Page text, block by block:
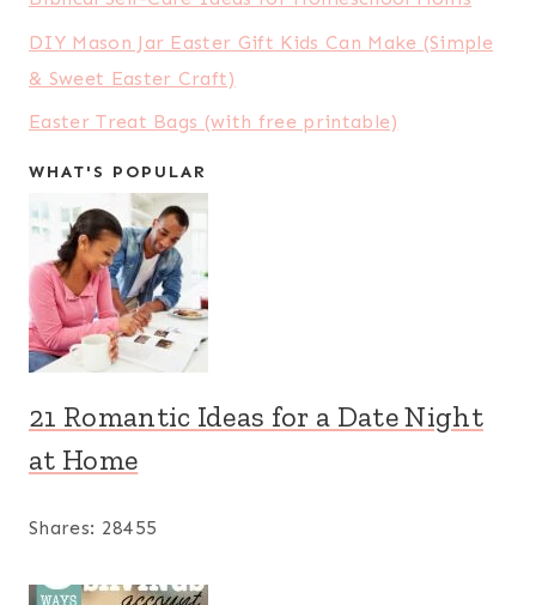
DIY Mason Jar Easter Gift Kids Can Make (Simple
& Sweet Easter Craft)
Easter Treat Bags (with free printable)
WHAT'S POPULAR
21 Romantic Ideas for a Date Night
at Home
Shares: 28455